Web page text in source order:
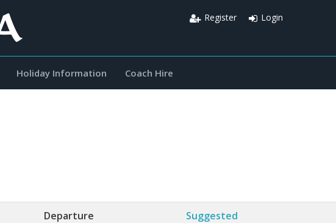
Login
Register
Holiday Information Coach Hire
Departure
Suggested